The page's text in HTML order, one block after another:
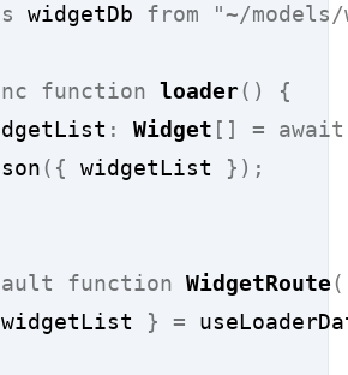
widgetDb from "~/
function loader()
{
: Widget [] = await
({ widgetList });
function WidgetRoute
widgetList } =